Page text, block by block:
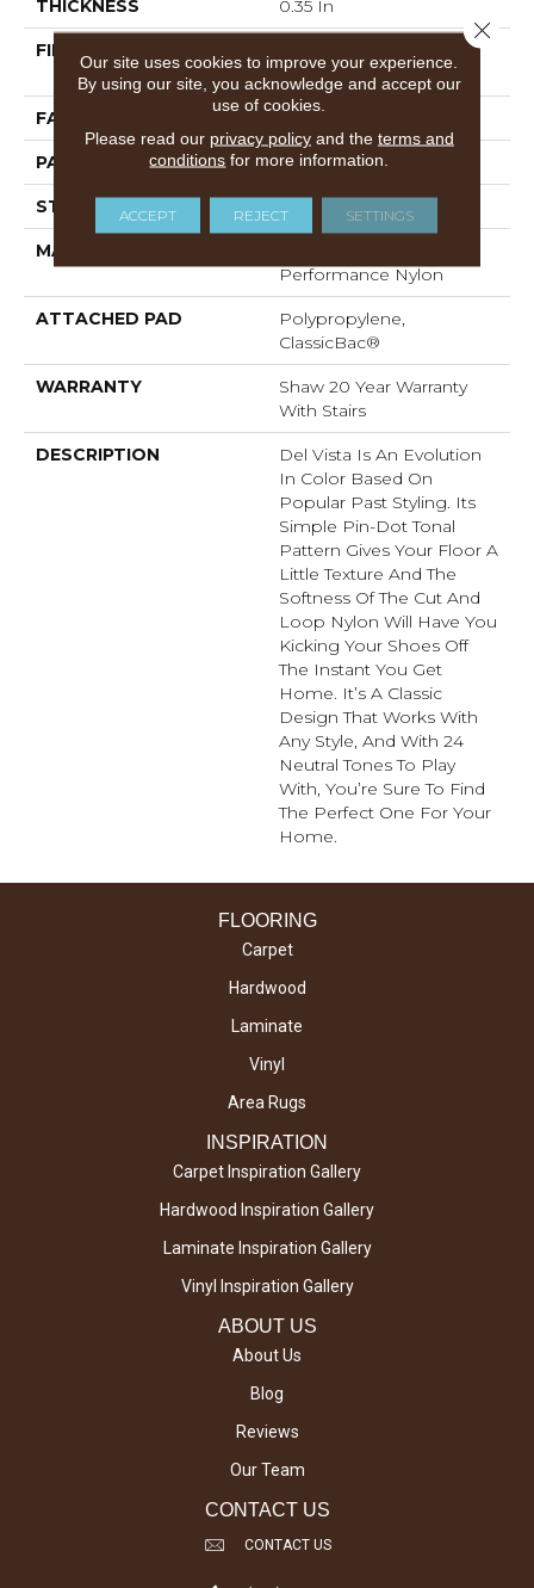
THICKNESS 0.35 In
FIBER
Performance Nylon
FACE WEIGHT 30 Oz/yd²
PATTERN REPEAT 0.75 In W X 1 In L
STYLE Pattern
MATERIAL
Performance Nylon
ATTACHED PAD
Polypropylene,
ClassicBac®
WARRANTY
Shaw 20 Year Warranty
With Stairs
DESCRIPTION
Del Vista Is An Evolution
In Color Based On
Popular Past Styling. Its
Simple Pin-Dot Tonal
Pattern Gives Your Floor A
Little Texture And The
Softness Of The Cut And
Loop Nylon Will Have You
Kicking Your Shoes Off
The Instant You Get
Home. It’s A Classic
Design That Works With
Any Style, And With 24
Neutral Tones To Play
With, You’re Sure To Find
The Perfect One For Your
Home.
FLOORING
Carpet
Hardwood
Laminate
Vinyl
Area Rugs
INSPIRATION
Carpet Inspiration Gallery
Hardwood Inspiration Gallery
Laminate Inspiration Gallery
Vinyl Inspiration Gallery
ABOUT US
About Us
Blog
Reviews
Our Team
CONTACT US
CONTACT US
Our site uses cookies to improve your experience.
By using our site, you acknowledge and accept our
use of cookies.
Please read our privacy policyand the terms and
conditions for more information.
ACCEPT REJECT SETTINGS
Close